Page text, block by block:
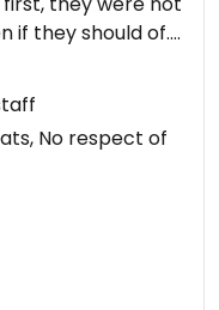
if they should of.
No respect of